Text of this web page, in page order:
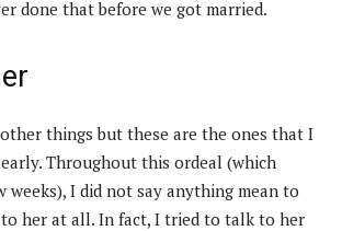
done that before we got married.
things but these are the ones that I
Throughout this ordeal (which
weeks), I did not say anything mean to
her at all. In fact, I tried to talk to her